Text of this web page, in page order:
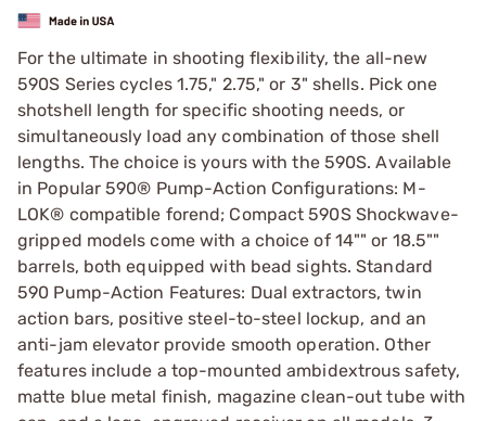
For the ultimate in shooting flexibility, the all-new
590S Series cycles 1.75," 2.75," or 3" shells. Pick one
shotshell length for specific shooting needs, or
simultaneously load any combination of those shell
lengths. The choice is yours with the 590S. Available
in Popular 590® Pump-Action Configurations: M-
LOK® compatible forend; Compact 590S Shockwave-
gripped models come with a choice of 14"" or 18.5""
barrels, both equipped with bead sights. Standard
590 Pump-Action Features: Dual extractors, twin
action bars, positive steel-to-steel lockup, and an
anti-jam elevator provide smooth operation. Other
features include a top-mounted ambidextrous safety,
matte blue metal finish, magazine clean-out tube with